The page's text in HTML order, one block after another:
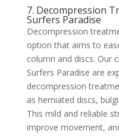
7. Decompression
Surfers Paradise
Decompression
option that aims to
column and discs. Our
Surfers Paradise are
decompression
as herniated discs,
This mild and reliable
improve movement,